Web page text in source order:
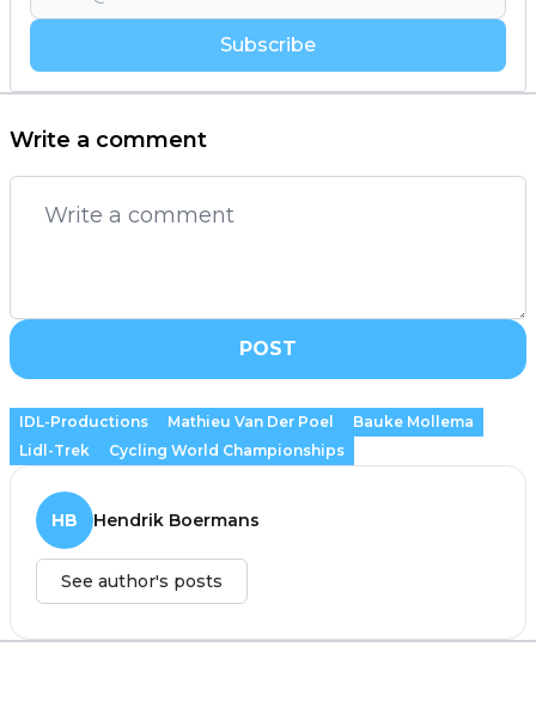
Subscribe
Write a comment
POST
IDL-Productions Mathieu Van Der Poel
Bauke Mollema
Lidl-Trek
Cycling World Championships
HB Hendrik Boermans
See author's posts